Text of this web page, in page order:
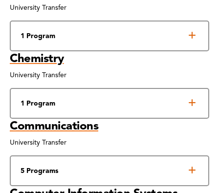
University Transfer
1 Program
Chemistry
University Transfer
1 Program
Communications
University Transfer
5 Programs